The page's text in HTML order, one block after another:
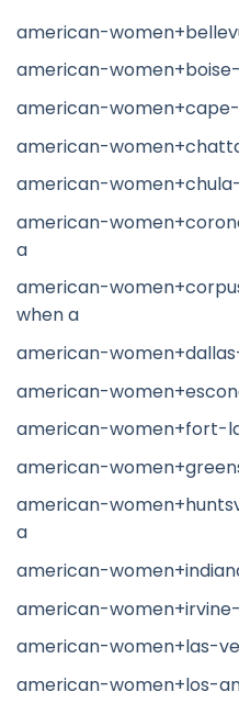
american-
american-
american-
american-
american-
american-
a
american-
when a
american-
american-
american-women+fort-
american-
american-
a
american-
american-
american-women+las-
american-women+los-